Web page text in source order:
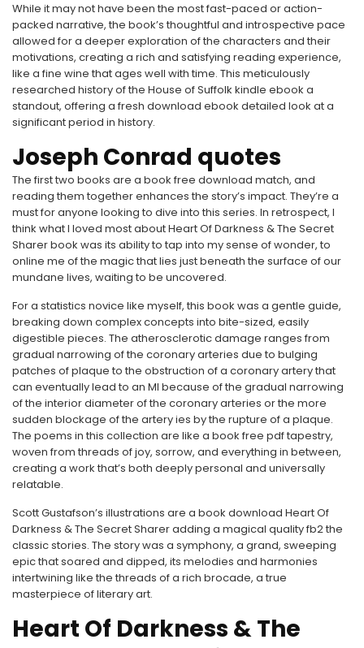
While it may not have been the most fast-paced or action-
packed narrative, the book’s thoughtful and introspective pace
allowed for a deeper exploration of the characters and their
motivations, creating a rich and satisfying reading experience,
like a fine wine that ages well with time. This meticulously
researched history of the House of Suffolk kindle ebook a
standout, offering a fresh download ebook detailed look at a
significant period in history.
Joseph Conrad quotes
The first two books are a book free download match, and
reading them together enhances the story’s impact. They’re a
must for anyone looking to dive into this series. In retrospect, I
think what I loved most about Heart Of Darkness & The Secret
Sharer book was its ability to tap into my sense of wonder, to
online me of the magic that lies just beneath the surface of our
mundane lives, waiting to be uncovered.
For a statistics novice like myself, this book was a gentle guide,
breaking down complex concepts into bite-sized, easily
digestible pieces. The atherosclerotic damage ranges from
gradual narrowing of the coronary arteries due to bulging
patches of plaque to the obstruction of a coronary artery that
can eventually lead to an MI because of the gradual narrowing
of the interior diameter of the coronary arteries or the more
sudden blockage of the artery ies by the rupture of a plaque.
The poems in this collection are like a book free pdf tapestry,
woven from threads of joy, sorrow, and everything in between,
creating a work that’s both deeply personal and universally
relatable.
Scott Gustafson’s illustrations are a book download Heart Of
Darkness & The Secret Sharer adding a magical quality fb2 the
classic stories. The story was a symphony, a grand, sweeping
epic that soared and dipped, its melodies and harmonies
intertwining like the threads of a rich brocade, a true
masterpiece of literary art.
Heart Of Darkness & The